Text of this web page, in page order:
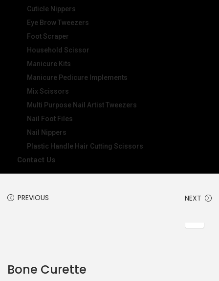
Cuticle Nippers
Eye Brow Tweezers
Foot Scraper
Household Scissor
Manicure Kits
Manicure Pedicure Implements
Mix Scissors
Multi Purpose Nail Artist Tweezers
Nail Foot Files
Nail Nippers
Plastic Handle Hair Cutting Scissors
Contact Us
PREVIOUS NEXT
Bone Curette